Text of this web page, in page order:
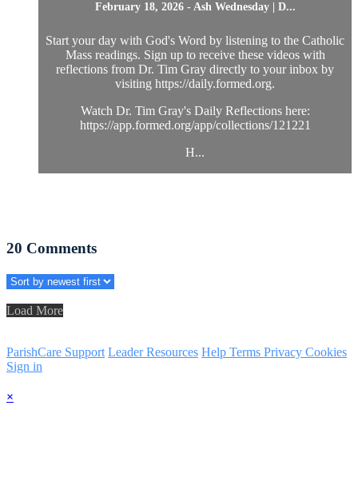
February 18, 2026 - Ash Wednesday | D...
Start your day with God's Word by listening to the Catholic
Mass readings. Sign up to receive these videos with
reflections from Dr. Tim Gray directly to your inbox by
visiting https://daily.formed.org.
Watch Dr. Tim Gray's Daily Reflections here:
https://app.formed.org/app/collections/121221
H...
20 Comments
Load More
ParishCare Support Leader Resources Help Terms Privacy Cookies
Sign in
×